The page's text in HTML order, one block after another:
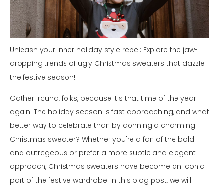
Unleash your inner holiday style rebel: Explore the jaw-
dropping trends of ugly Christmas sweaters that dazzle
the festive season!
Gather 'round, folks, because it's that time of the year
again! The holiday season is fast approaching, and what
better way to celebrate than by donning a charming
Christmas sweater? Whether you're a fan of the bold
and outrageous or prefer a more subtle and elegant
approach, Christmas sweaters have become an iconic
part of the festive wardrobe. In this blog post, we will